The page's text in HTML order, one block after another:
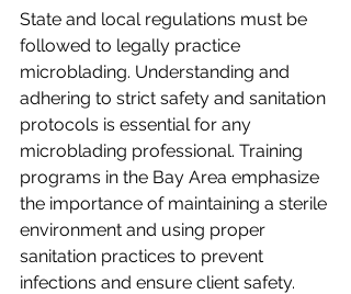
State and local regulations must be
followed to legally practice
microblading. Understanding and
adhering to strict safety and sanitation
protocols is essential for any
microblading professional. Training
programs in the Bay Area emphasize
the importance of maintaining a sterile
environment and using proper
sanitation practices to prevent
infections and ensure client safety.